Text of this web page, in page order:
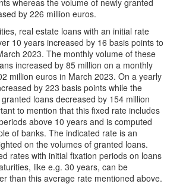
whereas the volume of newly granted
by 226 million euros.
real estate loans with an initial rate
10 years increased by 16 basis points to
2023. The monthly volume of these
increased by 85 million on a monthly
million euros in March 2023. On a yearly
by 223 basis points while the
loans decreased by 154 million
to mention that this fixed rate includes
above 10 years and is computed
of banks. The indicated rate is an
on the volumes of granted loans.
rates with initial fixation periods on loans
like e.g. 30 years, can be
than this average rate mentioned above.